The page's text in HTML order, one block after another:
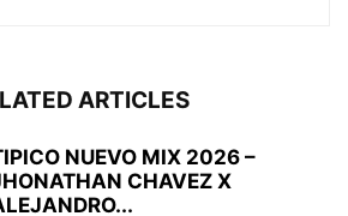
ARTICLES
NUEVO MIX 2026 –
CHAVEZ X